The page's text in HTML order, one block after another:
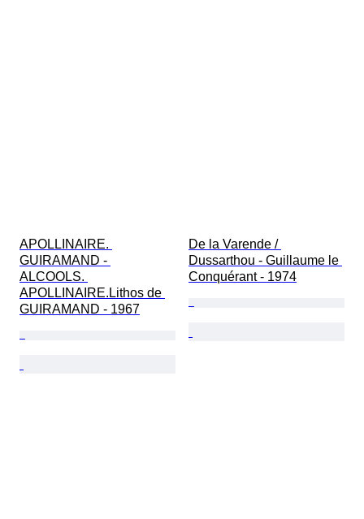
APOLLINAIRE.
GUIRAMAND -
ALCOOLS.
APOLLINAIRE.Lithos de
GUIRAMAND - 1967
De la Varende /
Dussarthou - Guillaume le
Conquérant - 1974